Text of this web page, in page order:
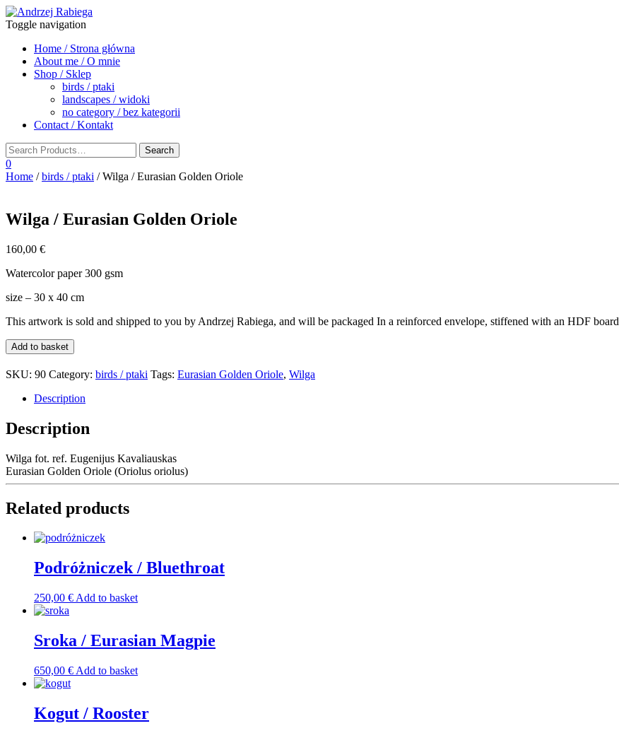
Toggle navigation
Home / Strona główna
About me / O mnie
Shop / Sklep
birds / ptaki
landscapes / widoki
no category / bez kategorii
Contact / Kontakt
0
Home /birds / ptaki / Wilga / Eurasian Golden Oriole
Wilga / Eurasian Golden Oriole
160,00 €
Watercolor paper 300 gsm
size – 30 x 40 cm
This artwork is sold and shipped to you by Andrzej Rabiega, and will be packaged In a reinforced envelope, stiffened with an HDF board
Wilga
/
Eurasian
Oriole
Add to basket
SKU: 90 Category: birds / ptaki Tags: Eurasian Golden Oriole, Wilga
Description
Description
Wilga fot. ref. Eugenijus Kavaliauskas
Eurasian Golden Oriole (Oriolus oriolus)
Related products
Podróżniczek / Bluethroat
250,00 € Add to basket
Sroka / Eurasian Magpie
650,00 € Add to basket
Kogut / Rooster